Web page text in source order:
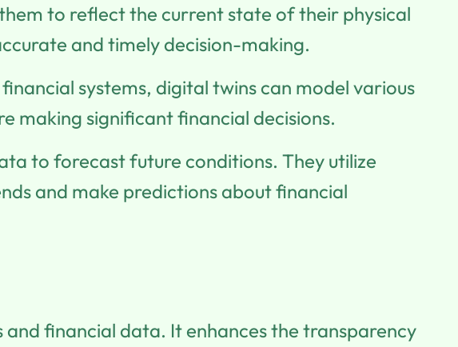
to reflect the current state of their physical
and timely decision-making.
systems, digital twins can model various
making significant financial decisions.
to forecast future conditions. They utilize
and make predictions about financial
financial data. It enhances the transparency